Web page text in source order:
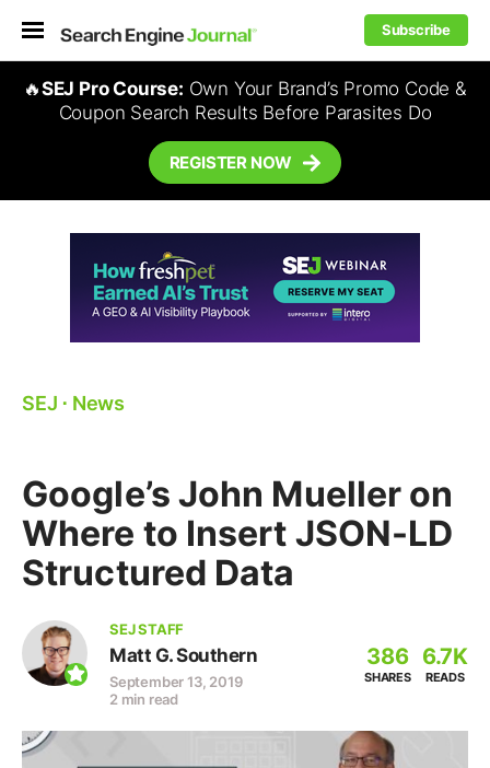
Subscribe
🔥SEJ Pro Course: Own Your Brand’s Promo Code &
Coupon Search Results Before Parasites Do
REGISTER NOW
SEJ ⋅ News
Google’s John Mueller on
Where to Insert JSON-LD
Structured Data
SEJ STAFF
Matt G. Southern
September 13, 2019
2 min read
386
SHARES
6.7K
READS